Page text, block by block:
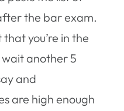
the bar exam.
you’re in the
another 5
and
are high enough